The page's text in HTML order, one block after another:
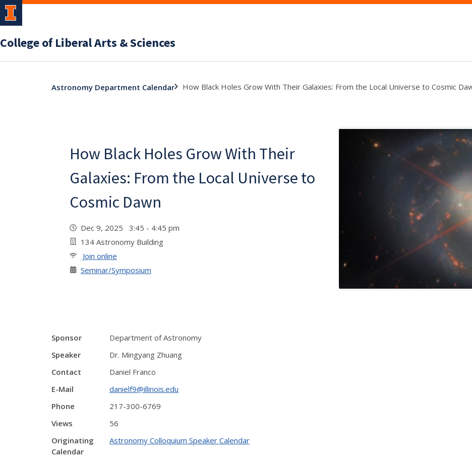
College of Liberal Arts & Sciences
Astronomy Department Calendar How Black Holes Grow With Their Galaxies: From the Local Universe to Cosmic
How Black Holes Grow With Their
Galaxies: From the Local Universe to
Cosmic Dawn
Dec 9, 2025 3:45 - 4:45 pm
134 Astronomy Building
Join online
Seminar/Symposium
Sponsor
Department of Astronomy
Speaker
Dr. Mingyang Zhuang
Contact
Daniel Franco
E-Mail
danielf9@illinois.edu
Phone
217-300-6769
Views
56
Originating
Calendar
Astronomy Colloquium Speaker Calendar